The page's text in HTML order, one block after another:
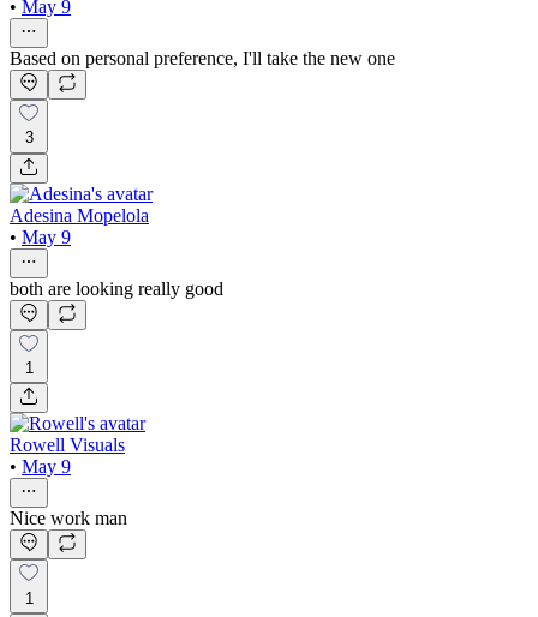
• May 9
Based on personal preference, I'll take the new one
3
Adesina Mopelola
• May 9
both are looking really good
1
Rowell Visuals
• May 9
Nice work man
1